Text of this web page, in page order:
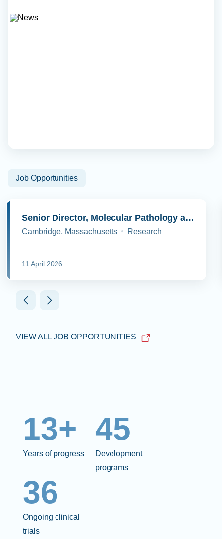
Job Opportunities
Senior Director, Molecular Pathology and Cell Biology
Cambridge, Massachusetts Research
11 April 2026
VIEW ALL JOB OPPORTUNITIES
13+
Years of progress
45
Development
programs
36
Ongoing clinical
trials